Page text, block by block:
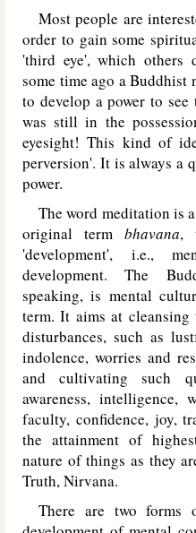
Most people are
order to gain some
'third eye', which others
some time ago a
to develop a power to
was still in the
eyesight! This kind of
perversion'. It is always a
power.
The word meditation is
original term bhavana,
'development', i.e.,
development. The
speaking, is mental
term. It aims at
disturbances, such as
indolence, worries and
and cultivating such
awareness,
faculty, confidence, joy,
the attainment of
nature of things as they
Truth, Nirvana.
There are two forms